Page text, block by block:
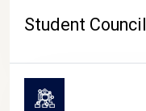
Student Council